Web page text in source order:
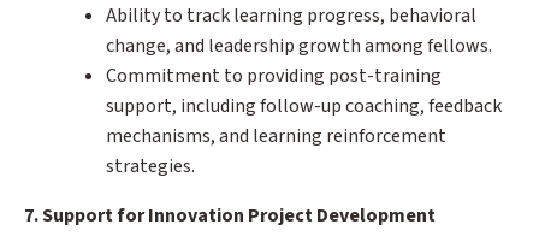
Ability to track learning progress, behavioral
change, and leadership growth among fellows.
Commitment to providing post-training
support, including follow-up coaching, feedback
mechanisms, and learning reinforcement
strategies.
7. Support for Innovation Project Development